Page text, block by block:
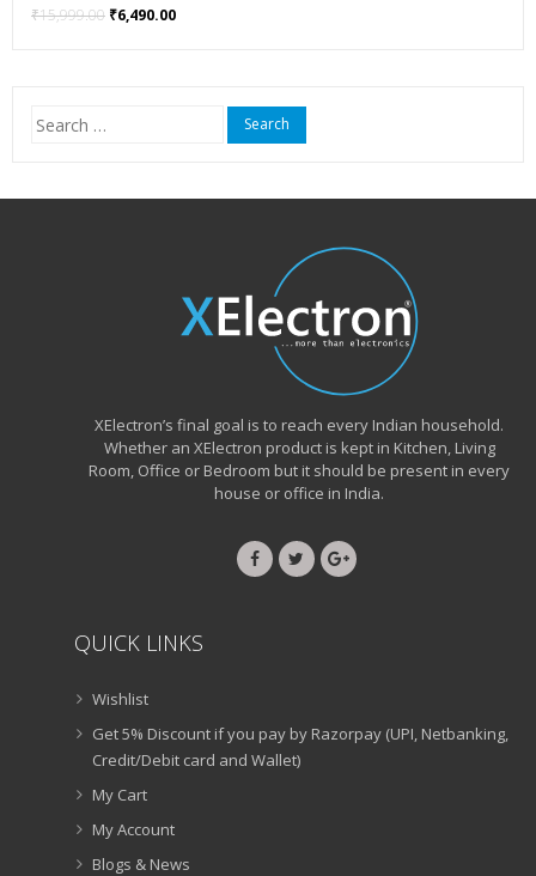
₹15,999.00 Original
₹6,490.00Current
Search
for:
XElectron’s final goal is to reach every Indian household.
Whether an XElectron product is kept in Kitchen, Living
Room, Office or Bedroom but it should be present in every
house or office in India.
QUICK LINKS
Wishlist
Get 5% Discount if you pay by Razorpay (UPI, Netbanking,
Credit/Debit card and Wallet)
My Cart
My Account
Blogs & News